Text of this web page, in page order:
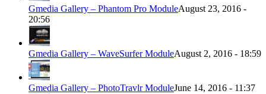
Gmedia Gallery – Phantom Pro ModuleAugust 23, 2016 -
20:56
Gmedia Gallery – WaveSurfer ModuleAugust 2, 2016 - 18:59
Gmedia Gallery – PhotoTravlr ModuleJune 14, 2016 - 11:37